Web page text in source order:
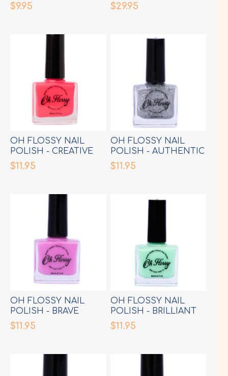
$9.95 $29.95
OH FLOSSY NAIL
POLISH - CREATIVE
HOT PINK
$11.95
OH FLOSSY NAIL
POLISH - AUTHENTIC
SILVER GLITTER
$11.95
OH FLOSSY NAIL
POLISH - BRAVE
CREAM PINK
$11.95
OH FLOSSY NAIL
POLISH - BRILLIANT
FLURO GREEN
$11.95